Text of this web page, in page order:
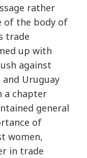
rather
of the body of
trade
up with
against
and Uruguay
a chapter
general
of
women,
in trade